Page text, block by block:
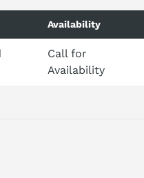
Availability
Call for
Availability